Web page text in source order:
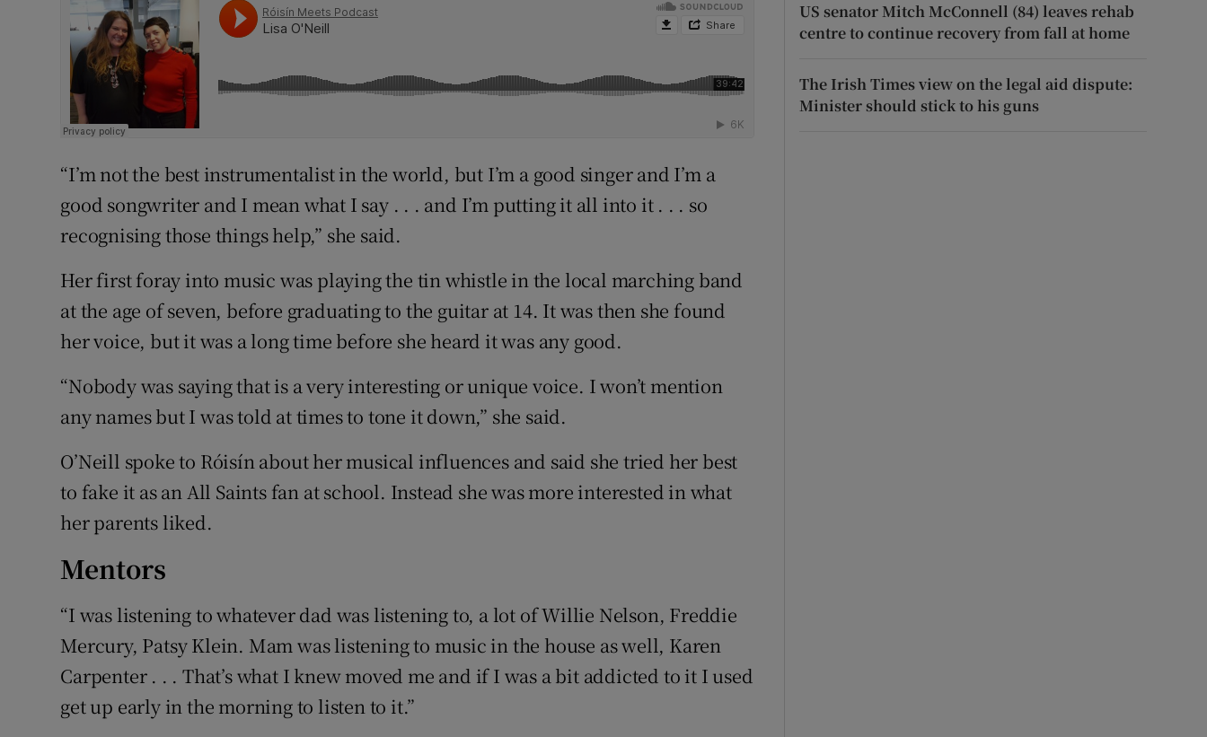
“I’m not the best instrumentalist in the world, but I’m a good singer and I’m a
good songwriter and I mean what I say . . . and I’m putting it all into it . . . so
recognising those things help,” she said.
Her first foray into music was playing the tin whistle in the local marching band
at the age of seven, before graduating to the guitar at 14. It was then she found
her voice, but it was a long time before she heard it was any good.
“Nobody was saying that is a very interesting or unique voice. I won’t mention
any names but I was told at times to tone it down,” she said.
O’Neill spoke to Róisín about her musical influences and said she tried her best
to fake it as an All Saints fan at school. Instead she was more interested in what
her parents liked.
Mentors
“I was listening to whatever dad was listening to, a lot of Willie Nelson, Freddie
Mercury, Patsy Klein. Mam was listening to music in the house as well, Karen
Carpenter . . . That’s what I knew moved me and if I was a bit addicted to it I used
get up early in the morning to listen to it.”
US senator Mitch McConnell (84) leaves rehab
centre to continue recovery from fall at home
The Irish Times view on the legal aid dispute:
Minister should stick to his guns